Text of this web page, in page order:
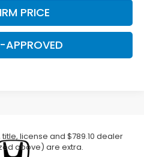
PRICE
APPROVED
license and $789.10 dealer
above) are extra.